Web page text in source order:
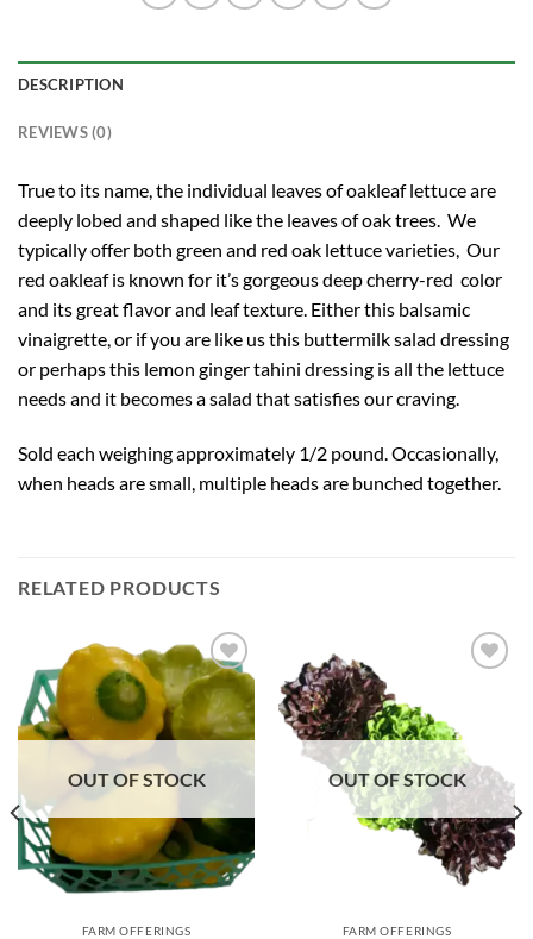
DESCRIPTION
REVIEWS (0)
True to its name, the individual leaves of oakleaf lettuce are
deeply lobed and shaped like the leaves of oak trees. We
typically offer both green and red oak lettuce varieties, Our
red oakleaf is known for it’s gorgeous deep cherry-red color
and its great flavor and leaf texture. Either this balsamic
vinaigrette, or if you are like us this buttermilk salad dressing
or perhaps this lemon ginger tahini dressing is all the lettuce
needs and it becomes a salad that satisfies our craving.
Sold each weighing approximately 1/2 pound. Occasionally,
when heads are small, multiple heads are bunched together.
RELATED PRODUCTS
Add to
Wishlist
OUT OF STOCK
FARM OFFERINGS
Wishlist
OUT OF STOCK
FARM OFFERINGS